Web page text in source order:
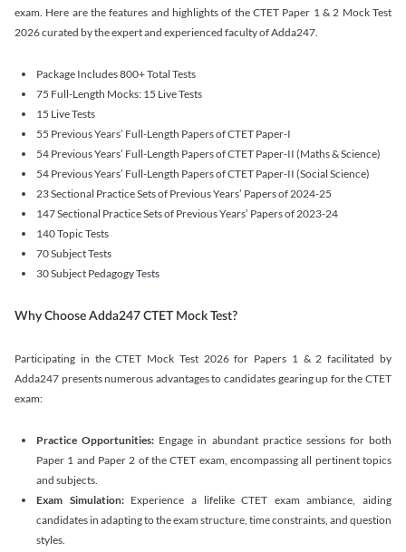
exam. Here are the features and highlights of the CTET Paper 1 & 2 Mock Test
2026 curated by the expert and experienced faculty of Adda247.
Package Includes 800+ Total Tests
75 Full-Length Mocks: 15 Live Tests
15 Live Tests
55 Previous Years’ Full-Length Papers of CTET Paper-I
54 Previous Years’ Full-Length Papers of CTET Paper-II (Maths & Science)
54 Previous Years’ Full-Length Papers of CTET Paper-II (Social Science)
23 Sectional Practice Sets of Previous Years’ Papers of 2024-25
147 Sectional Practice Sets of Previous Years’ Papers of 2023-24
140 Topic Tests
70 Subject Tests
30 Subject Pedagogy Tests
Why Choose Adda247 CTET Mock Test?
Participating in the CTET Mock Test 2026 for Papers 1 & 2 facilitated by
Adda247 presents numerous advantages to candidates gearing up for the CTET
exam:
Practice Opportunities: Engage in abundant practice sessions for both
Paper 1 and Paper 2 of the CTET exam, encompassing all pertinent topics
and subjects.
Exam Simulation:Experience a lifelike CTET exam ambiance, aiding
candidates in adapting to the exam structure, time constraints, and question
styles.